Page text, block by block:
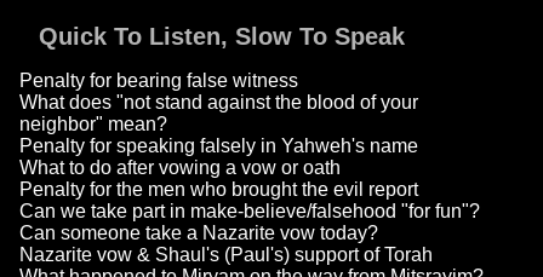
Quick To Listen, Slow To Speak
Penalty for bearing false witness
What does "not stand against the blood of your
neighbor" mean?
Penalty for speaking falsely in Yahweh's name
What to do after vowing a vow or oath
Penalty for the men who brought the evil report
Can we take part in make-believe/falsehood "for fun"?
Can someone take a Nazarite vow today?
Nazarite vow & Shaul's (Paul's) support of Torah